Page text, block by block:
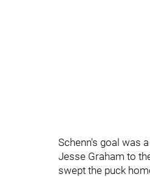
Schenn's goal was
Jesse Graham to
swept the puck